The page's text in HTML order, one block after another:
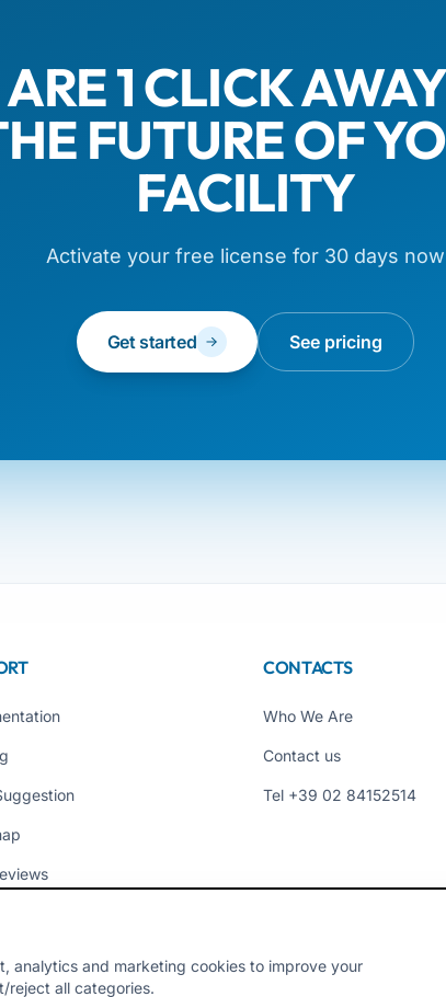
1 CLICK
FUTURE OF
FACILITY
Activate your free license for 30 days now
Get started See pricing
CONTACTS
Who We Are
Contact us
Tel +39 02 84152514
analytics and marketing cookies to improve your
reject all categories.